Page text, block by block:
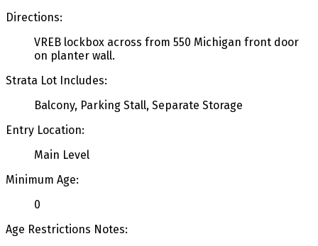
Directions:
VREB lockbox across from 550 Michigan front door
on planter wall.
Strata Lot Includes:
Balcony, Parking Stall, Separate Storage
Entry Location:
Main Level
Minimum Age:
0
Age Restrictions Notes: